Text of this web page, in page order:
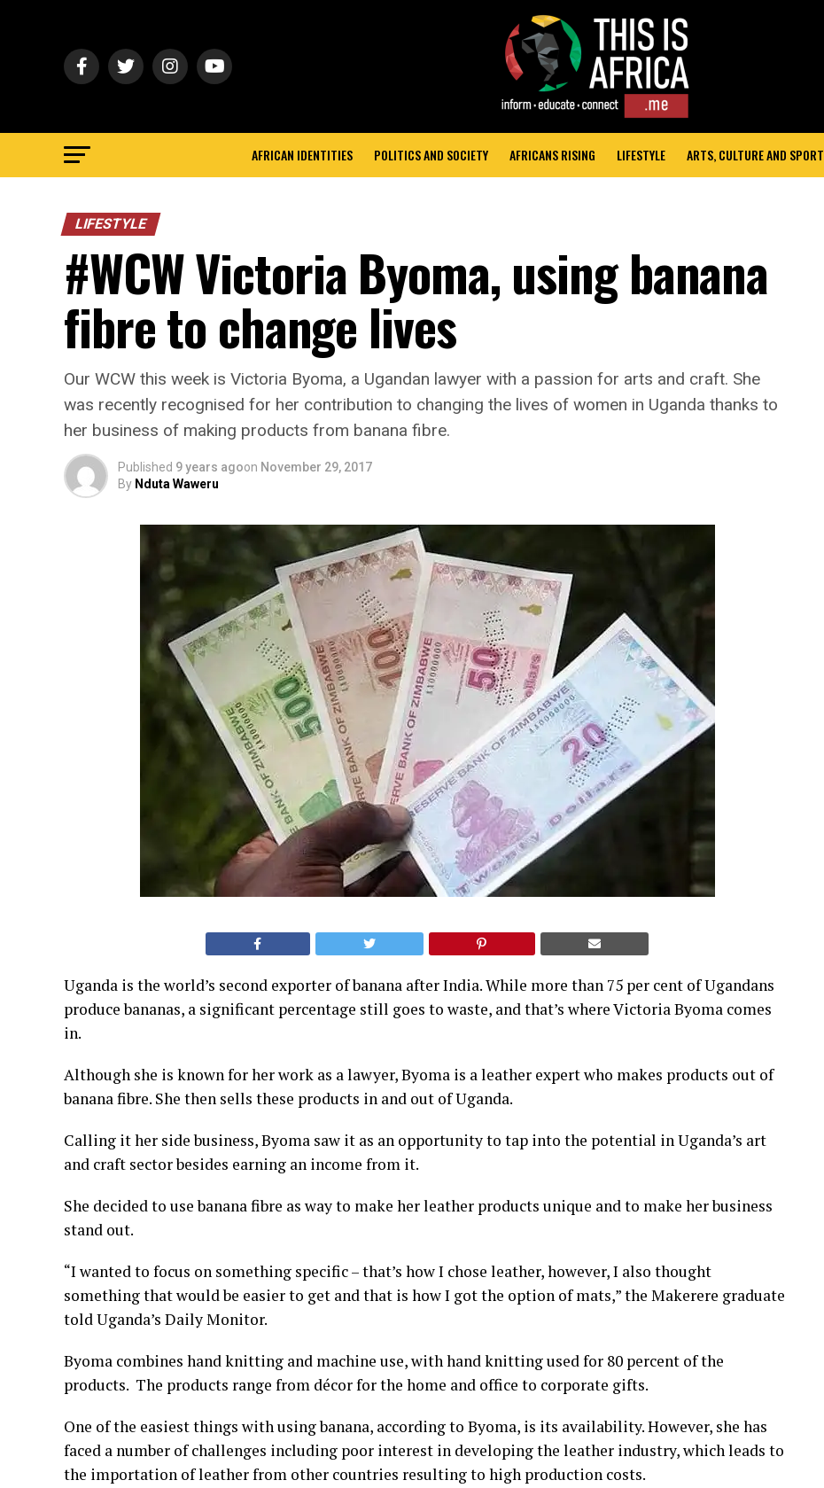
AFRICAN IDENTITIES POLITICS AND SOCIETY AFRICANS RISING LIFESTYLE ARTS, CULTURE AND SPORT
LIFESTYLE
#WCW Victoria Byoma, using banana
fibre to change lives
Our WCW this week is Victoria Byoma, a Ugandan lawyer with a passion for arts and craft. She
was recently recognised for her contribution to changing the lives of women in Uganda thanks to
her business of making products from banana fibre.
Published 9 years agoon November 29, 2017
By Nduta Waweru
Uganda is the world’s second exporter of banana after India. While more than 75 per cent of Ugandans
produce bananas, a significant percentage still goes to waste, and that’s where Victoria Byoma comes
in.
Although she is known for her work as a lawyer, Byoma is a leather expert who makes products out of
banana fibre. She then sells these products in and out of Uganda.
Calling it her side business, Byoma saw it as an opportunity to tap into the potential in Uganda’s art
and craft sector besides earning an income from it.
She decided to use banana fibre as way to make her leather products unique and to make her business
stand out.
“I wanted to focus on something specific – that’s how I chose leather, however, I also thought
something that would be easier to get and that is how I got the option of mats,” the Makerere graduate
told Uganda’s Daily Monitor.
Byoma combines hand knitting and machine use, with hand knitting used for 80 percent of the
products. The products range from décor for the home and office to corporate gifts.
One of the easiest things with using banana, according to Byoma, is its availability. However, she has
faced a number of challenges including poor interest in developing the leather industry, which leads to
the importation of leather from other countries resulting to high production costs.